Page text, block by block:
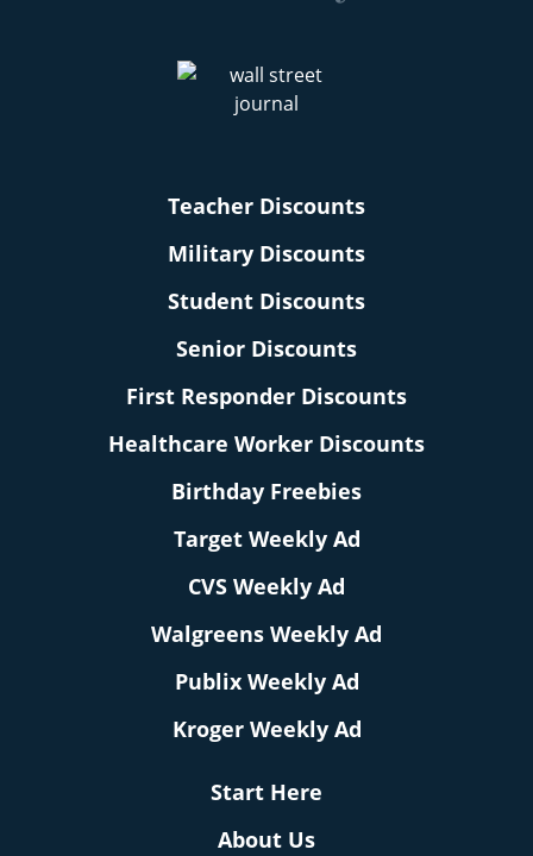
Teacher Discounts
Military Discounts
Student Discounts
Senior Discounts
First Responder Discounts
Healthcare Worker Discounts
Birthday Freebies
Target Weekly Ad
CVS Weekly Ad
Walgreens Weekly Ad
Publix Weekly Ad
Kroger Weekly Ad
Start Here
About Us